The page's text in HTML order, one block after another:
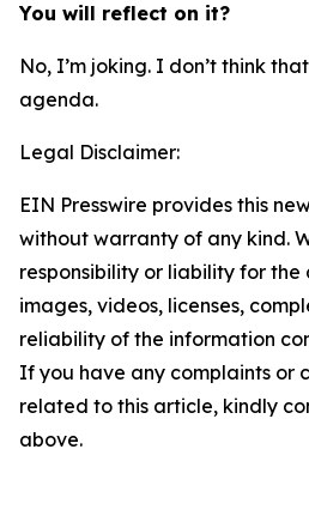
You will reflect on it?
No, I’m joking. I don’t think
agenda.
Legal Disclaimer:
EIN Presswire provides this
without warranty of any kind.
responsibility or liability for
images, videos, licenses,
reliability of the information
If you have any complaints or
related to this article, kindly
above.